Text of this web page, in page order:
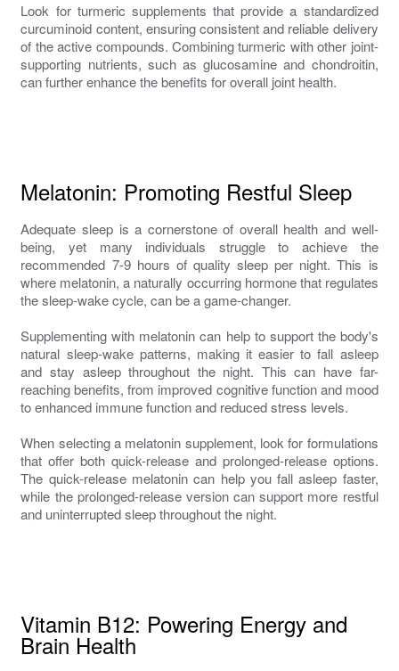
Look for turmeric supplements that provide a standardized
curcuminoid content, ensuring consistent and reliable delivery
of the active compounds. Combining turmeric with other joint-
supporting nutrients, such as glucosamine and chondroitin,
can further enhance the benefits for overall joint health.
Melatonin: Promoting Restful Sleep
Adequate sleep is a cornerstone of overall health and well-
being, yet many individuals struggle to achieve the
recommended 7-9 hours of quality sleep per night. This is
where melatonin, a naturally occurring hormone that regulates
the sleep-wake cycle, can be a game-changer.
Supplementing with melatonin can help to support the body's
natural sleep-wake patterns, making it easier to fall asleep
and stay asleep throughout the night. This can have far-
reaching benefits, from improved cognitive function and mood
to enhanced immune function and reduced stress levels.
When selecting a melatonin supplement, look for formulations
that offer both quick-release and prolonged-release options.
The quick-release melatonin can help you fall asleep faster,
while the prolonged-release version can support more restful
and uninterrupted sleep throughout the night.
Vitamin B12: Powering Energy and
Brain Health